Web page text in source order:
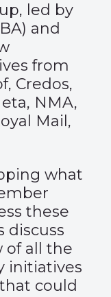
led by
and
from
Credos,
NMA,
Mail,
what
these
discuss
of all the
initiatives
could